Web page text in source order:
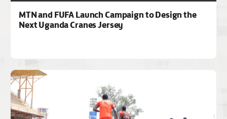
MTN and FUFA Launch Campaign to Design the
Next Uganda Cranes Jersey